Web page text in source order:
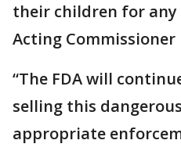
their children for any
Acting Commissioner
“The FDA will
selling this
appropriate